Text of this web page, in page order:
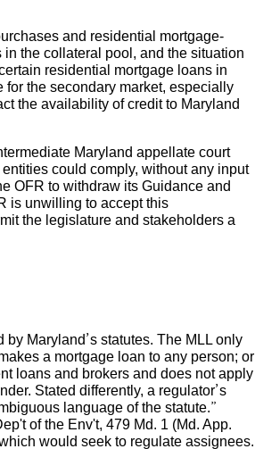
and residential mortgage-
the collateral pool, and the situation
residential mortgage loans in
the secondary market, especially
the availability of credit to Maryland
Maryland appellate court
could comply, without any input
OFR to withdraw its Guidance and
is unwilling to accept this
the legislature and stakeholders a
Maryland’s statutes. The MLL only
a mortgage loan to any person; or
loans and brokers and does not apply
Stated differently, a regulator’s
language of the statute.”
of the Env't, 479 Md. 1 (Md. App.
would seek to regulate assignees.